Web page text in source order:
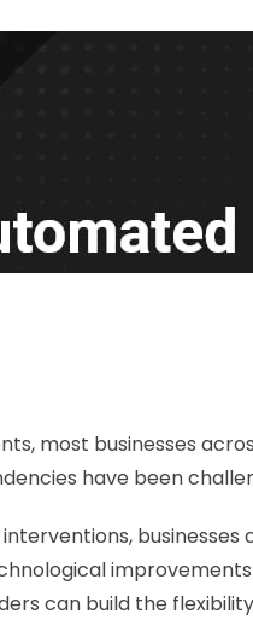
most businesses
have been
can build the